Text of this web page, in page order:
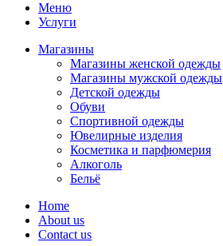
Меню
Услуги
Магазины
Магазины женской одежды
Магазины мужской одежды
Детской одежды
Обуви
Спортивной одежды
Ювелирные изделия
Косметика и парфюмерия
Алкоголь
Бельё
Home
About us
Contact us